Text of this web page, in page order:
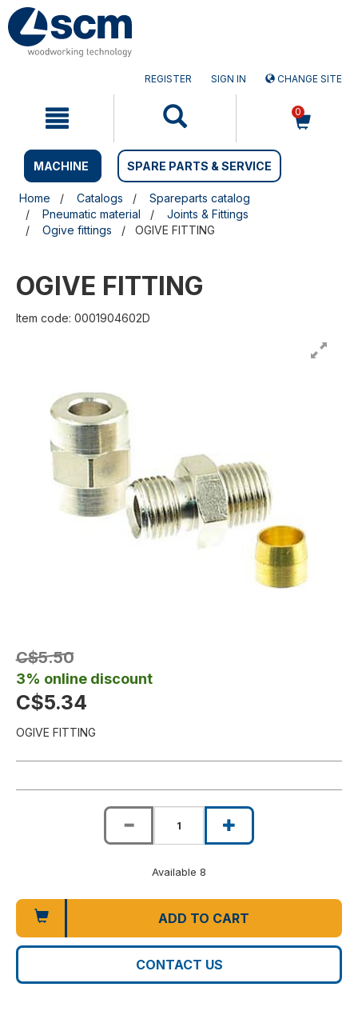
Skip
to
content
Skip
to
navigation
REGISTER SIGN IN CHANGE SITE
0
MACHINE SPARE PARTS & SERVICE
Home Catalogs
Spareparts catalog
Pneumatic material
Joints & Fittings
Ogive fittings
OGIVE FITTING
OGIVE FITTING
Item code: 0001904602D
C$5.50
3% online discount
C$5.34
OGIVE FITTING
Available 8
ADD TO CART
CONTACT US